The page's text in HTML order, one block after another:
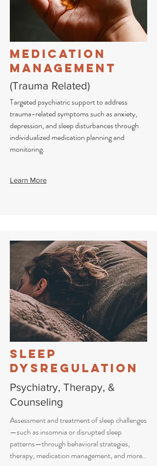
Medication
Management
(Trauma Related)
Targeted psychiatric support to address
trauma-related symptoms such as anxiety,
depression, and sleep disturbances through
individualized medication planning and
monitoring.
Learn More
Sleep
Dysregulation
Psychiatry, Therapy, &
Counseling
Assessment and treatment of sleep challenges
—such as insomnia or disrupted sleep
patterns—through behavioral strategies,
therapy, medication management, and more..